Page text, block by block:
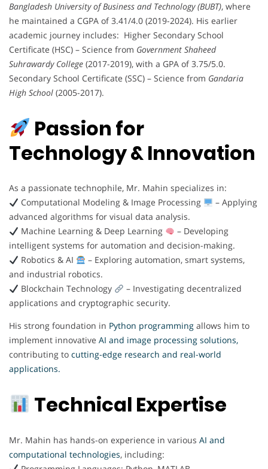
Bangladesh University of Business and Technology (BUBT), where
he maintained a CGPA of 3.41/4.0 (2019-2024). His earlier
academic journey includes: Higher Secondary School
Certificate (HSC) – Science from Government Shaheed
Suhrawardy College (2017-2019), with a GPA of 3.75/5.0.
Secondary School Certificate (SSC) – Science from Gandaria
High School (2005-2017).
Passion for
Technology & Innovation
As a passionate technophile, Mr. Mahin specializes in:
Computational Modeling & Image Processing
– Applying
advanced algorithms for visual data analysis.
Machine Learning & Deep Learning
– Developing
intelligent systems for automation and decision-making.
Robotics & AI
– Exploring automation, smart systems,
and industrial robotics.
Blockchain Technology
– Investigating decentralized
applications and cryptographic security.
His strong foundation in Python programming allows him to
implement innovative AI and image processing solutions,
contributing to cutting-edge research and real-world
applications.
Technical Expertise
Mr. Mahin has hands-on experience in various AI and
computational technologies, including: